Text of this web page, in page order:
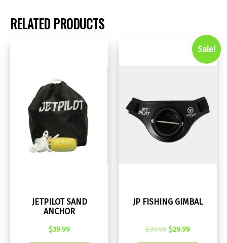
RELATED PRODUCTS
JETPILOT SAND
ANCHOR
$39.99
Sale!
JP FISHING GIMBAL
$39.99 Original
$29.99Current